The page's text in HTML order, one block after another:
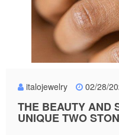
italojewelry 02/28/
THE BEAUTY AND
UNIQUE TWO